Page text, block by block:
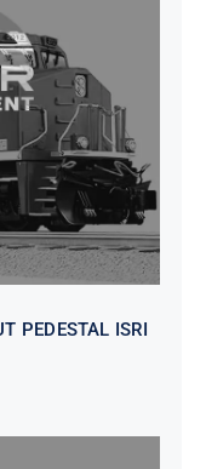
ISRI
PEDESTAL ISRI